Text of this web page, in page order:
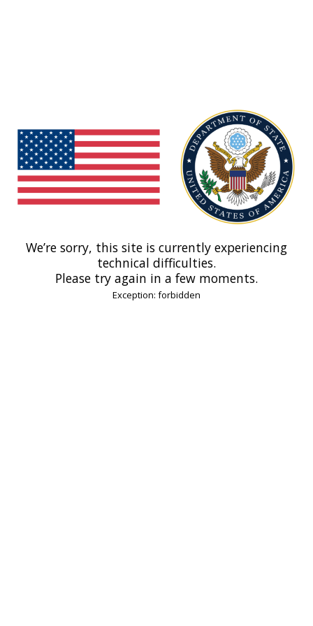
We’re sorry, this site is currently experiencing
technical difficulties.
Please try again in a few moments.
Exception: forbidden